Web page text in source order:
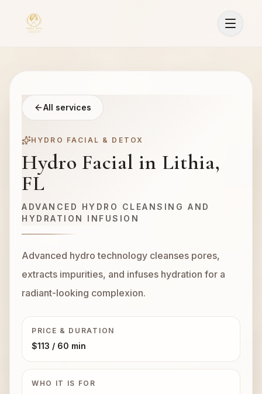
Sign In
Book Now
All services
HYDRO FACIAL & DETOX
Hydro Facial in Lithia,
FL
ADVANCED HYDRO CLEANSING AND
HYDRATION INFUSION
Advanced hydro technology cleanses pores,
extracts impurities, and infuses hydration for a
radiant-looking complexion.
PRICE & DURATION
$113 / 60 min
WHO IT IS FOR